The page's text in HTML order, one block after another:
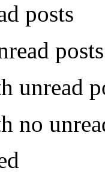
posts
posts
unread
no